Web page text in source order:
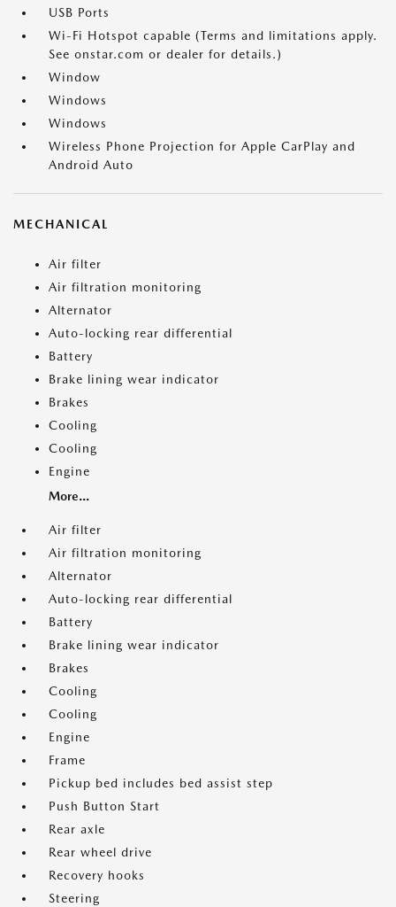
USB Ports
Wi-Fi Hotspot capable (Terms and limitations apply.
See onstar.com or dealer for details.)
Window
Windows
Windows
Wireless Phone Projection for Apple CarPlay and
Android Auto
MECHANICAL
Air filter
Air filtration monitoring
Alternator
Auto-locking rear differential
Battery
Brake lining wear indicator
Brakes
Cooling
Cooling
Engine
More...
Air filter
Air filtration monitoring
Alternator
Auto-locking rear differential
Battery
Brake lining wear indicator
Brakes
Cooling
Cooling
Engine
Frame
Pickup bed includes bed assist step
Push Button Start
Rear axle
Rear wheel drive
Recovery hooks
Steering